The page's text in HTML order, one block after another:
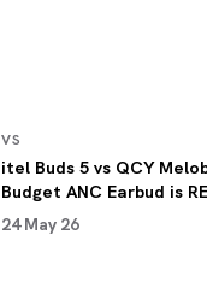
VS
itel Buds 5 vs QCY
Budget ANC Earbud is
24 May 26